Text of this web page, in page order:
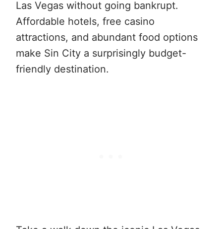
Las Vegas without going bankrupt.
Affordable hotels, free casino
attractions, and abundant food options
make Sin City a surprisingly budget-
friendly destination.